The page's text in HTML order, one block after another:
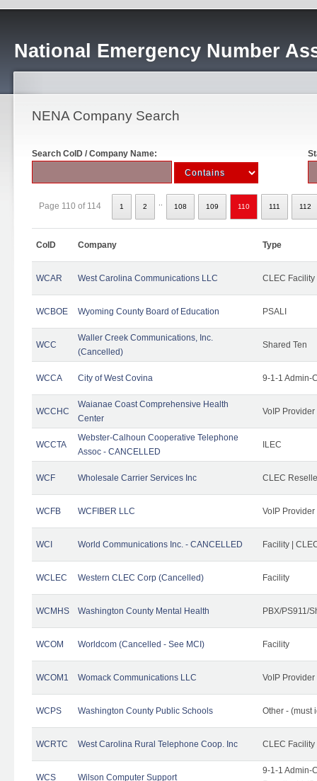
National Emergency Number
NENA Company Search
Search CoID / Company Name:
Page 110 of 114 1 2 108 109 110 111 112
CoID Company Type
WCAR West Carolina Communications LLC CLEC Facility
WCBOE Wyoming County Board of Education PSALI
WCC
Waller Creek Communications, Inc.
(Cancelled)
Shared Ten
WCCA City of West Covina 9-1-1 Admin-
WCCHC
Waianae Coast Comprehensive Health
Center
VoIP Provider
WCCTA
Webster-Calhoun Cooperative Telephone
Assoc - CANCELLED
ILEC
WCF Wholesale Carrier Services Inc CLEC
WCFB WCFIBER LLC VoIP Provider
WCI World Communications Inc. - CANCELLED Facility |
WCLEC Western CLEC Corp (Cancelled) Facility
WCMHS Washington County Mental Health PBX/PS911/
WCOM Worldcom (Cancelled - See MCI) Facility
WCOM1 Womack Communications LLC VoIP Provider
WCPS Washington County Public Schools Other - (must
WCRTC West Carolina Rural Telephone Coop. Inc CLEC Facility
WCS Wilson Computer Support
9-1-1 Admin-